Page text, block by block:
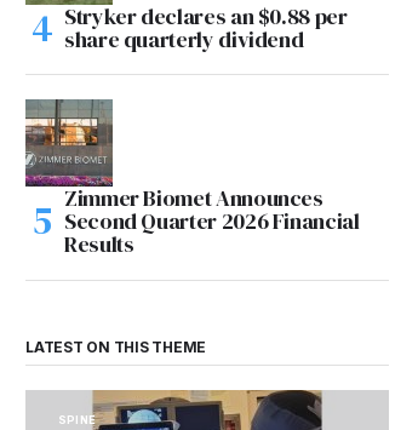
Stryker declares an $0.88 per
share quarterly dividend
Zimmer Biomet Announces
Second Quarter 2026 Financial
Results
LATEST ON THIS THEME
SPINE